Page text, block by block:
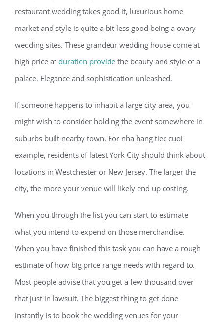
restaurant wedding takes good it, luxurious home
market and style is quite a bit less good being a ovary
wedding sites. These grandeur wedding house come at
high price at duration provide the beauty and style of a
palace. Elegance and sophistication unleashed.
If someone happens to inhabit a large city area, you
might wish to consider holding the event somewhere in
suburbs built nearby town. For nha hang tiec cuoi
example, residents of latest York City should think about
locations in Westchester or New Jersey. The larger the
city, the more your venue will likely end up costing.
When you through the list you can start to estimate
what you intend to expend on those merchandise.
When you have finished this task you can have a rough
estimate of how big price range needs with regard to.
Most people advise that you get a few thousand over
that just in lawsuit. The biggest thing to get done
instantly is to book the wedding venues for your